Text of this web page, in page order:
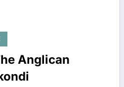
Anglican